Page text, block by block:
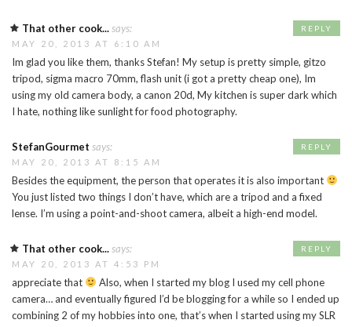
That other cook...says:
MAY 20, 2013 AT 6:10 AM
Im glad you like them, thanks Stefan! My setup is pretty simple, gitzo
tripod, sigma macro 70mm, flash unit (i got a pretty cheap one), Im
using my old camera body, a canon 20d, My kitchen is super dark which
I hate, nothing like sunlight for food photography.
REPLY
StefanGourmet says:
MAY 20, 2013 AT 8:15 AM
Besides the equipment, the person that operates it is also important
You just listed two things I don’t have, which are a tripod and a fixed
lense. I’m using a point-and-shoot camera, albeit a high-end model.
REPLY
That other cook...says:
MAY 20, 2013 AT 4:53 PM
appreciate that
Also, when I started my blog I used my cell phone
camera… and eventually figured I’d be blogging for a while so I ended up
combining 2 of my hobbies into one, that’s when I started using my SLR
REPLY